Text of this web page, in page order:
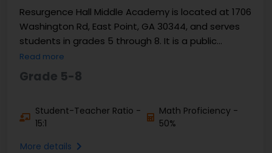
Resurgence Hall Middle Academy is located at 1706
Washington Rd, East Point, GA 30344, and serves
students in grades 5 through 8. It is a public
charter middle school serving families in the
Atlanta ...
Read more
Grade 5-8
Student-Teacher Ratio -
15:1
Math Proficiency -
50%
More details